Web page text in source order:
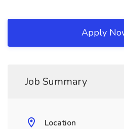
Apply
Job Summary
Location